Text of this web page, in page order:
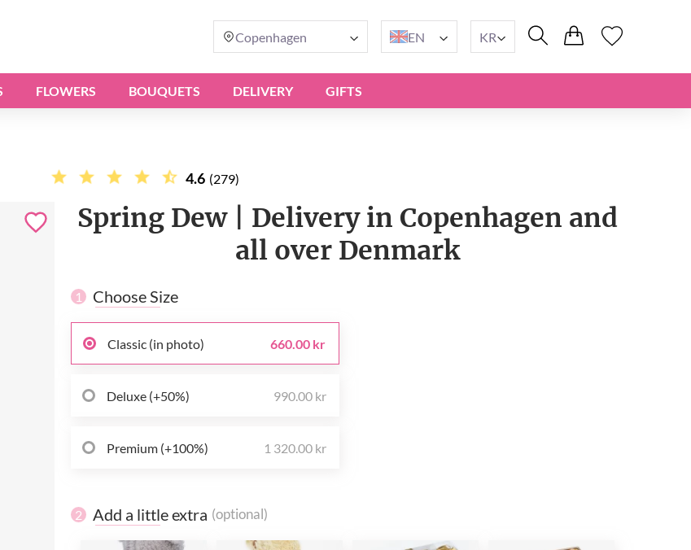
Copenhagen EN KR
FLOWERS BOUQUETS DELIVERY GIFTS
4.6 (279)
Spring Dew | Delivery in Copenhagen and
all over Denmark
1 Choose Size
Classic (in photo) 660.00 kr
Deluxe (+50%) 990.00 kr
Premium (+100%) 1 320.00 kr
2 Add a little extra (optional)